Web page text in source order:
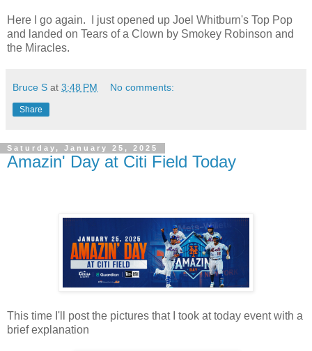
Here I go again. I just opened up Joel Whitburn's Top Pop
and landed on Tears of a Clown by Smokey Robinson and
the Miracles.
Bruce S at 3:48 PM No comments:
Share
Saturday, January 25, 2025
Amazin' Day at Citi Field Today
This time I'll post the pictures that I took at today event with a
brief explanation